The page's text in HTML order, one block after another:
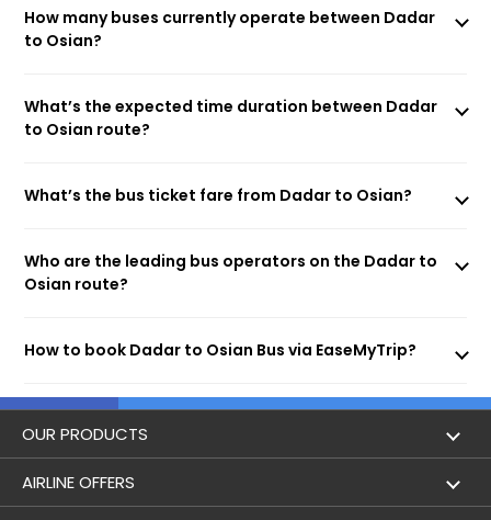
How many buses currently operate between Dadar
to Osian?
What’s the expected time duration between Dadar
to Osian route?
What’s the bus ticket fare from Dadar to Osian?
Who are the leading bus operators on the Dadar to
Osian route?
How to book Dadar to Osian Bus via EaseMyTrip?
OUR PRODUCTS
Book Flights
AIRLINE OFFERS